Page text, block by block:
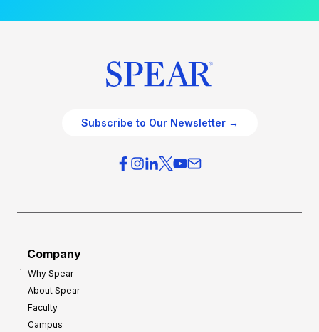
Subscribe to Our Newsletter →
Company
Why Spear
About Spear
Faculty
Campus